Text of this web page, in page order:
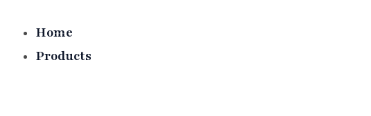
Home
Products